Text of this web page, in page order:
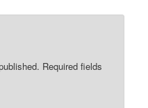
Required fields